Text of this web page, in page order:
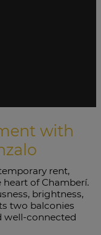
with
rent,
heart of Chamberí.
brightness,
two balconies
well-connected